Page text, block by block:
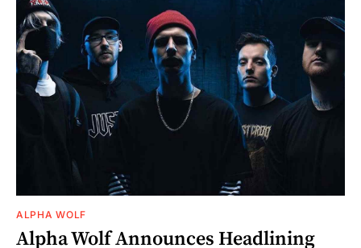
ALPHA WOLF
Alpha Wolf Announces Headlining